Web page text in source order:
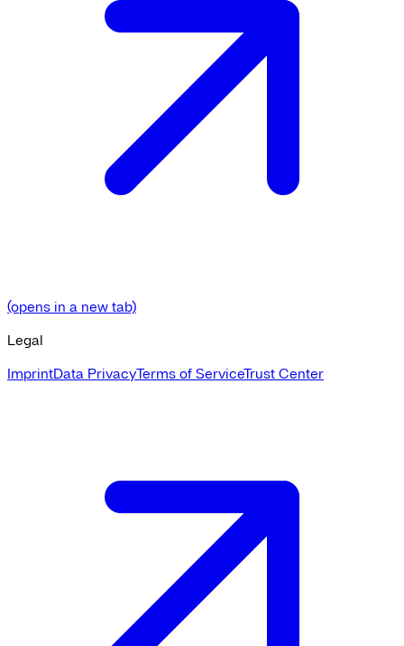
(opens in a new tab)
Legal
ImprintData PrivacyTerms of ServiceTrust Center